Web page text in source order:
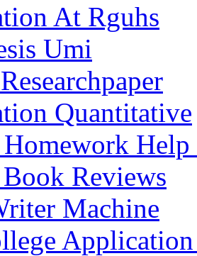
At Rguhs
Umi
Quantitative
Reviews
Machine